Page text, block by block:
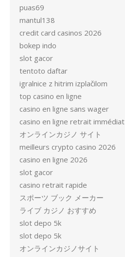
puas69
mantul138
credit card casinos 2026
bokep indo
slot gacor
tentoto daftar
igralnice z hitrim izplačilom
top casino en ligne
casino en ligne sans wager
casino en ligne retrait immédiat
オンラインカジノ サイト
meilleurs crypto casino 2026
casino en ligne 2026
slot gacor
casino retrait rapide
スポーツ ブック メーカー
ライブ カジノ おすすめ
slot depo 5k
slot depo 5k
オンラインカジノサイト